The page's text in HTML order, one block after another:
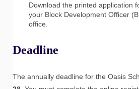
Download the printed application
your Block Development Officer
office.
Deadline
The annually deadline for the Oasis